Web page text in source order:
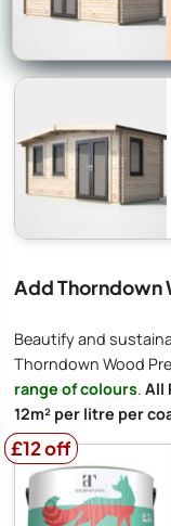
Add Thorndown
Beautify and
Thorndown Wood
range of colours. All
12m² per litre per
£12 off
£12 off